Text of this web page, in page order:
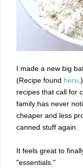
I made a new big
(Recipe found here
recipes that call for
family has never
cheaper and less
canned stuff again.
It feels great to
"essentials."